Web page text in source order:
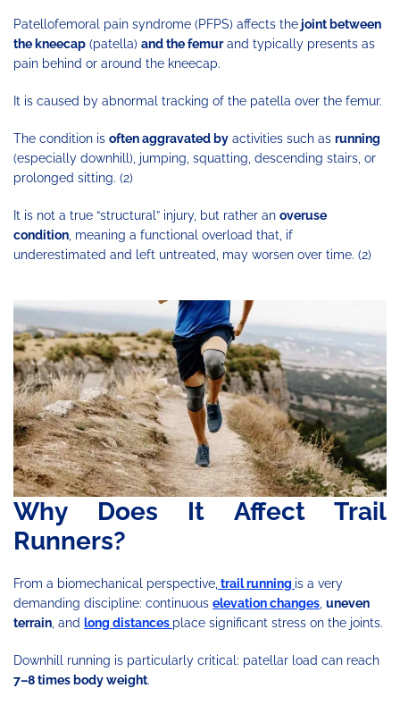
Patellofemoral pain syndrome (PFPS) affects the joint between
the kneecap (patella) and the femurand typically presents as
pain behind or around the kneecap.
It is caused by abnormal tracking of the patella over the femur.
The condition is often aggravated by activities such as running
(especially downhill), jumping, squatting, descending stairs, or
prolonged sitting. (2)
It is not a true “structural” injury, but rather an overuse
condition, meaning a functional overload that, if
underestimated and left untreated, may worsen over time. (2)
Why Does It Affect Trail
Runners?
From a biomechanical perspective, trail running is a very
demanding discipline: continuous elevation changes uneven
terrain , and long distances place significant stress on the joints.
Downhill running is particularly critical: patellar load can reach
7–8 times body weight.